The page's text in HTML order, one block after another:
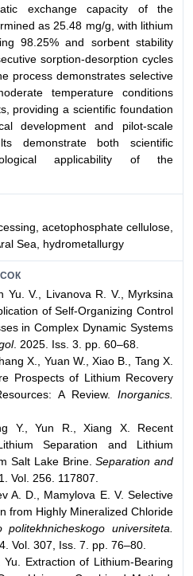
exchange capacity of the
as 25.48 mg/g, with lithium
98.25% and sorbent stability
sorption-desorption cycles
process demonstrates selective
temperature conditions
providing a scientific foundation
development and pilot-scale
demonstrate both scientific
applicability of the
acetophosphate cellulose,
Sea, hydrometallurgy
Yu. V., Livanova R. V., Myrksina
of Self-Organizing Control
in Complex Dynamic Systems
. 2025. Iss. 3. pp. 60–68.
X., Yuan W., Xiao B., Tang X.
Prospects of Lithium Recovery
A Review.
Inorganics.
Y., Yun R., Xiang X. Recent
Separation and Lithium
Salt Lake Brine.Separation and
Vol. 256. 117807.
A. D., Mamylova E. V. Selective
from Highly Mineralized Chloride
universiteta.
Vol. 307, Iss. 7. pp. 76–80.
Extraction of Lithium-Bearing